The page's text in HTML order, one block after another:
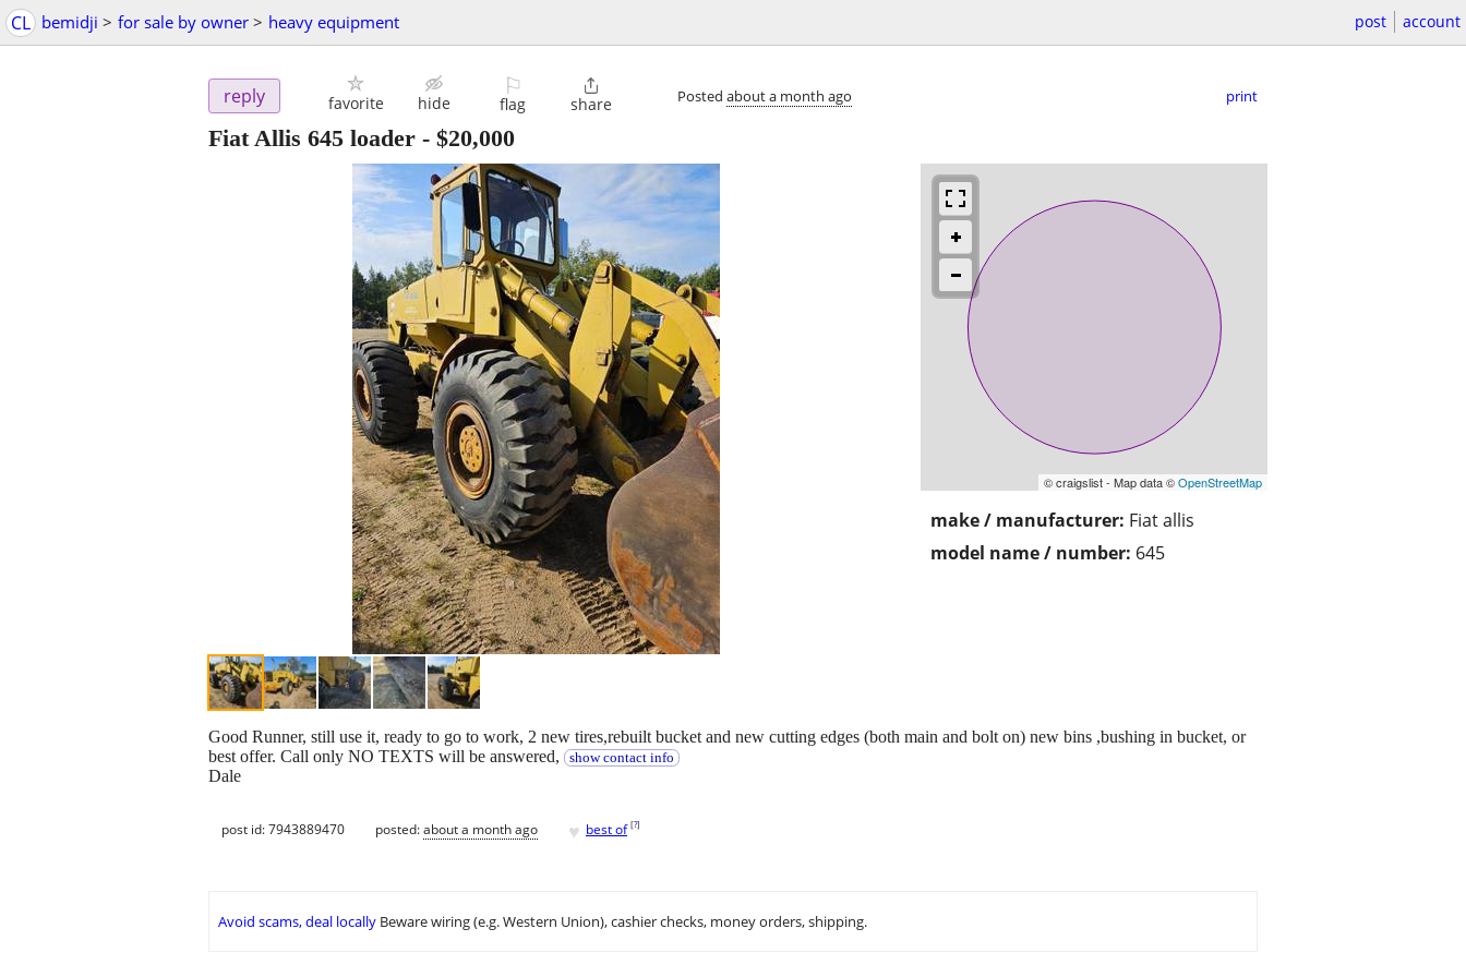
CL bemidji > for sale by owner > heavy equipment post account
reply favorite hide
⚐
flag

share Posted about a month ago print
Fiat Allis 645 loader - $20,000
© craigslist - Map data ©OpenStreetMap
make / manufacturer: Fiat allis
model name / number: 645
Good Runner, still use it, ready to go to work, 2 new tires,rebuilt bucket and new cutting edges (both main and bolt on) new bins ,bushing in bucket, or
best offer. Call only NO TEXTS will be answered,
show contact info
Dale
post id: 7943889470 posted:about a month ago ♥ best of [?]
Avoid scams, deal locally Beware wiring (e.g. Western Union), cashier checks, money orders, shipping.